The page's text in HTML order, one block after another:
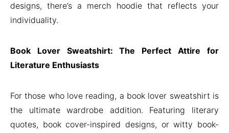
designs, there’s a merch hoodie that reflects your
individuality.
Book Lover Sweatshirt: The Perfect Attire for
Literature Enthusiasts
For those who love reading, a book lover sweatshirt is
the ultimate wardrobe addition. Featuring literary
quotes, book cover-inspired designs, or witty book-